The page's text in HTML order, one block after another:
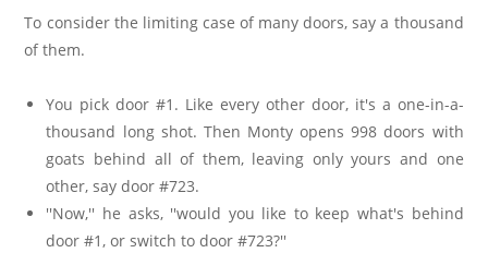
To consider the limiting case of many doors, say a thousand
of them.
You pick door #1. Like every other door, it's a one-in-a-
thousand long shot. Then Monty opens 998 doors with
goats behind all of them, leaving only yours and one
other, say door #723.
''Now,'' he asks, ''would you like to keep what's behind
door #1, or switch to door #723?''